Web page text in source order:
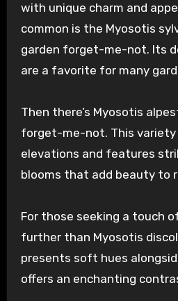
with unique charm and
common is the Myosotis
garden forget-me-not. Its
are a favorite for many
Then there’s Myosotis
forget-me-not. This
elevations and features
blooms that add beauty to
For those seeking a touch
further than Myosotis
presents soft hues
offers an enchanting